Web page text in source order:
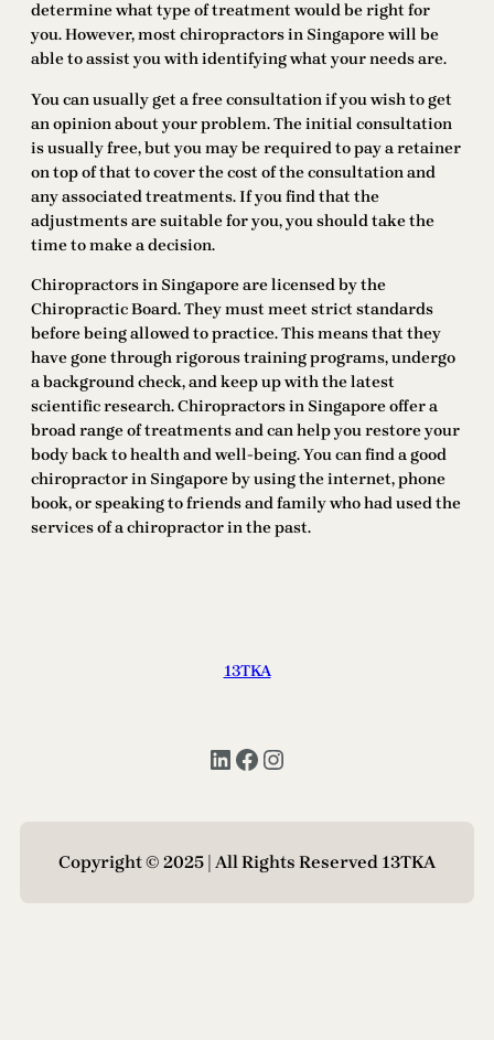
determine what type of treatment would be right for
you. However, most chiropractors in Singapore will be
able to assist you with identifying what your needs are.
You can usually get a free consultation if you wish to get
an opinion about your problem. The initial consultation
is usually free, but you may be required to pay a retainer
on top of that to cover the cost of the consultation and
any associated treatments. If you find that the
adjustments are suitable for you, you should take the
time to make a decision.
Chiropractors in Singapore are licensed by the
Chiropractic Board. They must meet strict standards
before being allowed to practice. This means that they
have gone through rigorous training programs, undergo
a background check, and keep up with the latest
scientific research. Chiropractors in Singapore offer a
broad range of treatments and can help you restore your
body back to health and well-being. You can find a good
chiropractor in Singapore by using the internet, phone
book, or speaking to friends and family who had used the
services of a chiropractor in the past.
13TKA
LinkedIn Facebook Instagram
Copyright © 2025 | All Rights Reserved 13TKA